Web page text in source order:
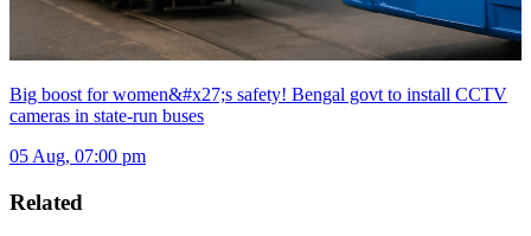
Big boost for women&#x27;s safety! Bengal govt to install CCTV
cameras in state-run buses
05 Aug, 07:00 pm
Related